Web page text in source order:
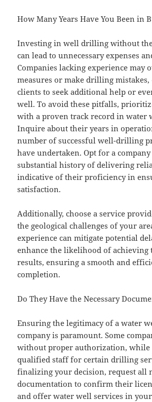
How Many Years Have You Been in
Investing in well drilling without
can lead to unnecessary expenses
Companies lacking experience may
measures or make drilling
clients to seek additional help or
well. To avoid these pitfalls,
with a proven track record in water
Inquire about their years in
number of successful well-drilling
have undertaken. Opt for a
substantial history of delivering
indicative of their proficiency in
satisfaction.
Additionally, choose a service
the geological challenges of your
experience can mitigate potential
enhance the likelihood of achieving
results, ensuring a smooth and
completion.
Do They Have the Necessary
Ensuring the legitimacy of a water
company is paramount. Some
without proper authorization, while
qualified staff for certain drilling
finalizing your decision, request all
documentation to confirm their
and offer water well services in your